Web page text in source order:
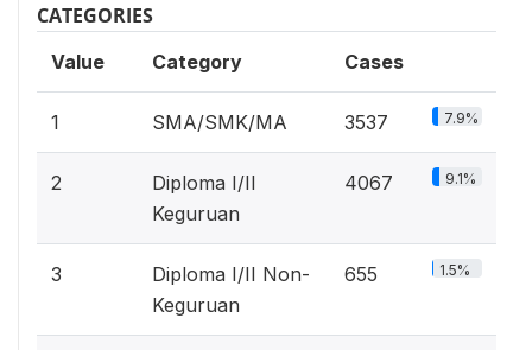
CATEGORIES
Value Category Cases
1 SMA/SMK/MA 3537 7.9%
2
Diploma I/II
Keguruan
4067 9.1%
3
Diploma I/II Non-
Keguruan
655 1.5%